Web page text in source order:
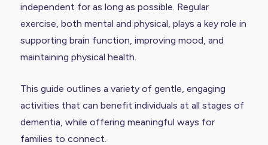
independent for as long as possible. Regular
exercise, both mental and physical, plays a key role in
supporting brain function, improving mood, and
maintaining physical health.
This guide outlines a variety of gentle, engaging
activities that can benefit individuals at all stages of
dementia, while offering meaningful ways for
families to connect.